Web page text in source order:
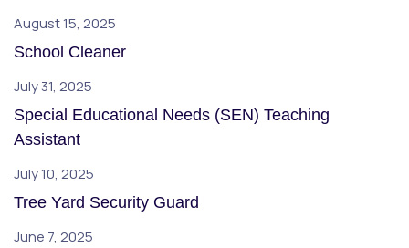
August 15, 2025
School Cleaner
July 31, 2025
Special Educational Needs (SEN) Teaching
Assistant
July 10, 2025
Tree Yard Security Guard
June 7, 2025